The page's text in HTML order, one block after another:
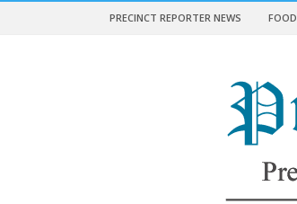
PRECINCT REPORTER NEWS FOOD